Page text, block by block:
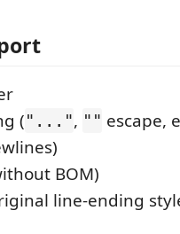
("...", "" escape,
BOM)
line-ending